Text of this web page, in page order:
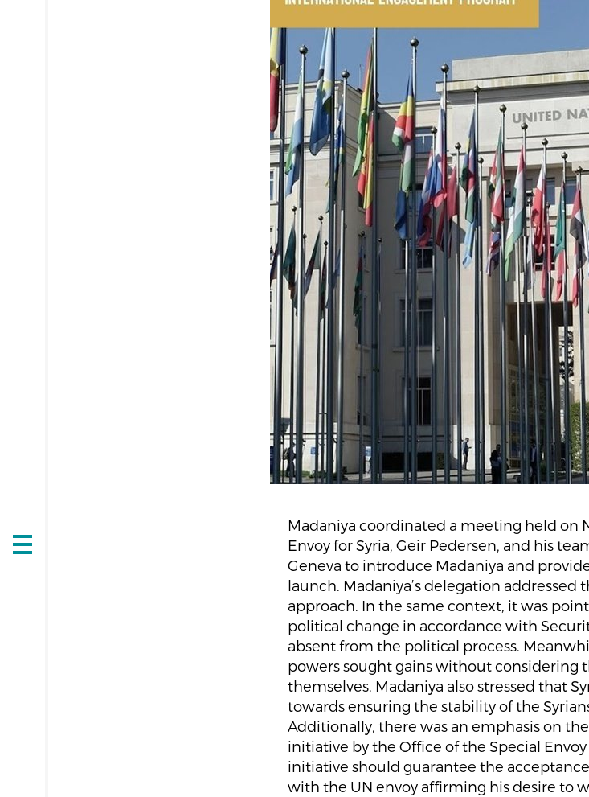
Open
Madaniya coordinated a meeting held on
Envoy for Syria, Geir Pedersen, and his
Geneva to introduce Madaniya and
launch. Madaniya’s delegation
approach. In the same context, it was
political change in accordance with
absent from the political process.
powers sought gains without considering
themselves. Madaniya also stressed that
towards ensuring the stability of the
Additionally, there was an emphasis on
initiative by the Office of the Special
initiative should guarantee the
with the UN envoy affirming his desire to